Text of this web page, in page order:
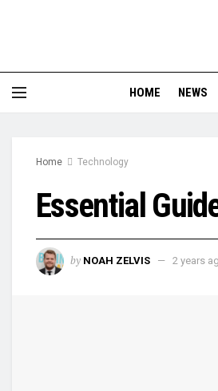
HOME NEWS
Home Technology
Essential
by NOAH ZELVIS 2 years